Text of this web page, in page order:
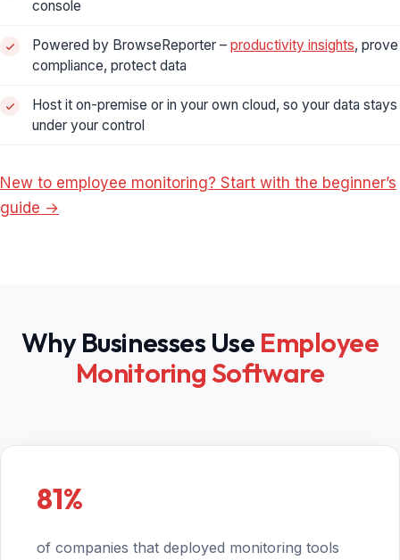
console
Powered by BrowseReporter – productivity insights, prove
compliance, protect data
Host it on-premise or in your own cloud, so your data stays
under your control
New to employee monitoring? Start with the beginner’s
guide →
Why Businesses Use Employee
Monitoring Software
81%
of companies that deployed monitoring tools